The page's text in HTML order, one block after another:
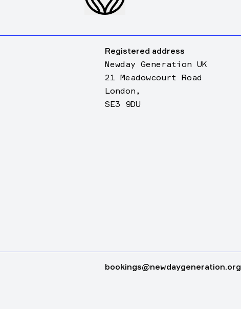
Registered address
Newday Generation UK
21 Meadowcourt Road
London,
SE3 9DU
bookings@newdaygeneration.org